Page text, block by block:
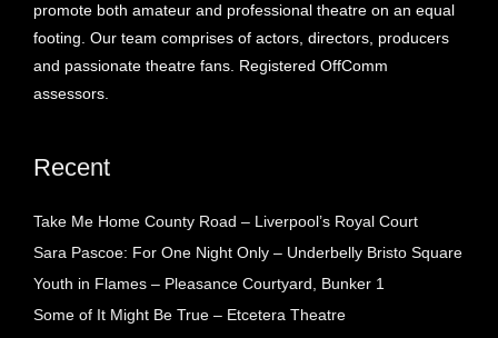
promote both amateur and professional theatre on an equal
footing. Our team comprises of actors, directors, producers
and passionate theatre fans. Registered OffComm
assessors.
Recent
Take Me Home County Road – Liverpool’s Royal Court
Sara Pascoe: For One Night Only – Underbelly Bristo Square
Youth in Flames – Pleasance Courtyard, Bunker 1
Some of It Might Be True – Etcetera Theatre